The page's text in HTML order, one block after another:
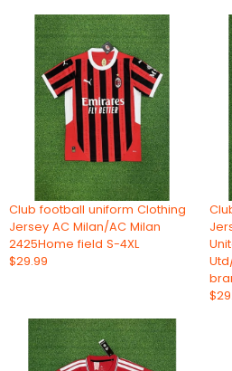
Club football uniform Clothing
Jersey AC Milan/AC Milan
2425Home field S-4XL
$29.99